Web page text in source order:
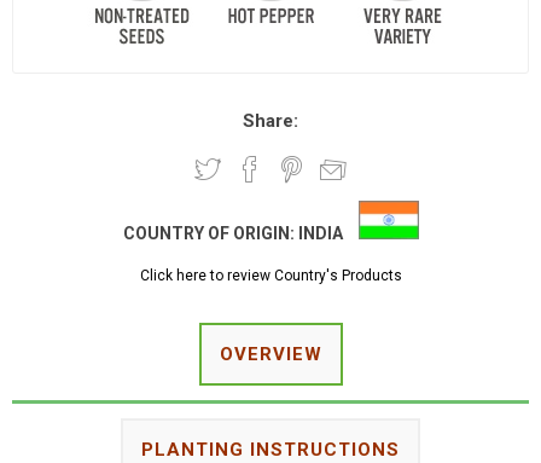
Share:
COUNTRY OF ORIGIN: INDIA
Click here to review Country's Products
OVERVIEW
PLANTING INSTRUCTIONS